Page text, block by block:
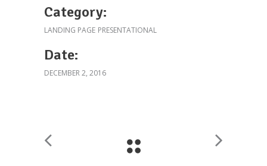
Category:
LANDING PAGE PRESENTATIONAL
Date:
DECEMBER 2, 2016